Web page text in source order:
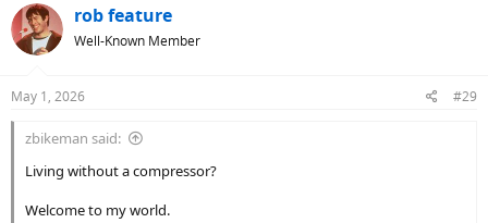
c
t
i
s
rob feature
Well-Known Member
May 1, 2026 #29
zbikeman said:
Living without a compressor?
Welcome to my world.